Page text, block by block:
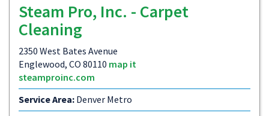
Steam Pro, Inc. - Carpet
Cleaning
2350 West Bates Avenue
Englewood, CO 80110 map it
steamproinc.com
Service Area: Denver Metro